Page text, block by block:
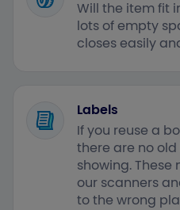
Will the item fit
lots of empty
closes easily
Labels
If you reuse a
there are no
showing.
our scanners
to the wrong